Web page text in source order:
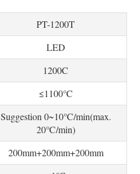
PT-1200T
LED
1200C
≤1100℃
Suggestion 0~10℃/min(max.
20℃/min)
200mm+200mm+200mm